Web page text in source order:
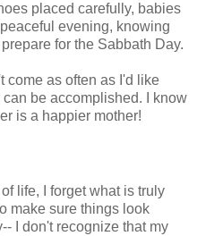
placed carefully, babies
evening, knowing
for the Sabbath Day.
come as often as I'd like
can be accomplished. I know
is a happier mother!
life, I forget what is truly
make sure things look
I don't recognize that my